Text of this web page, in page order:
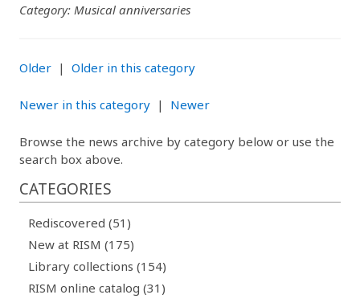
Category: Musical anniversaries
Older | Older in this category
Newer in this category | Newer
Browse the news archive by category below or use the
search box above.
CATEGORIES
Rediscovered (51)
New at RISM (175)
Library collections (154)
RISM online catalog (31)